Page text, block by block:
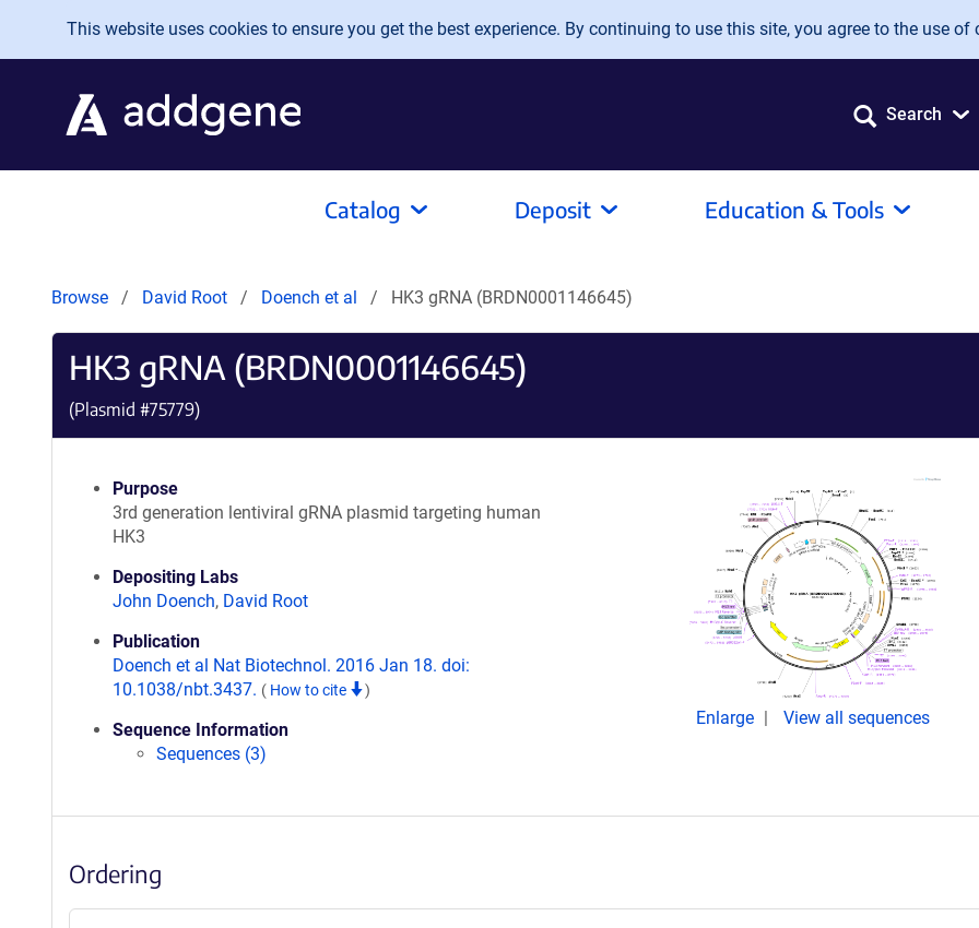
Skip to main content
This website uses cookies to ensure you get the best experience. By continuing to use this site, you agree to the use of
Search
Catalog Deposit Education & Tools
Browse David Root Doench et al HK3 gRNA (BRDN0001146645)
HK3 gRNA (BRDN0001146645)
(Plasmid #75779)
Purpose
3rd generation lentiviral gRNA plasmid targeting human
HK3
Depositing Labs
John Doench, David Root
Publication
Doench et al Nat Biotechnol. 2016 Jan 18. doi:
10.1038/nbt.3437. ( How to cite )
Sequence Information
Sequences (3)
Enlarge View all sequences
Ordering